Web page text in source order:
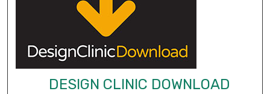
DESIGN CLINIC DOWNLOAD